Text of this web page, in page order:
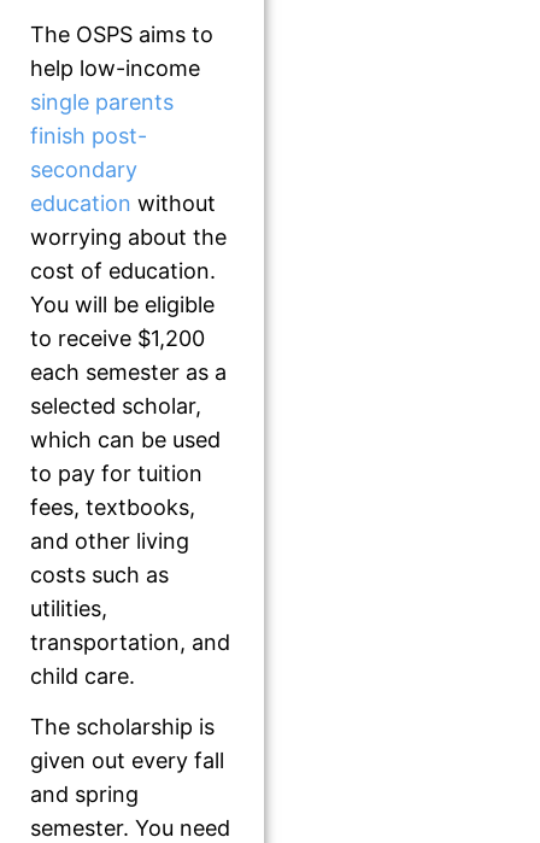
The OSPS aims to
help low-income
single parents
finish post-
secondary
education without
worrying about the
cost of education.
You will be eligible
to receive $1,200
each semester as a
selected scholar,
which can be used
to pay for tuition
fees, textbooks,
and other living
costs such as
utilities,
transportation, and
child care.
The scholarship is
given out every fall
and spring
semester. You need